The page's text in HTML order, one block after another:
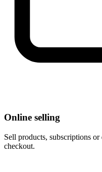
Online selling
Sell products, subscriptions
checkout.